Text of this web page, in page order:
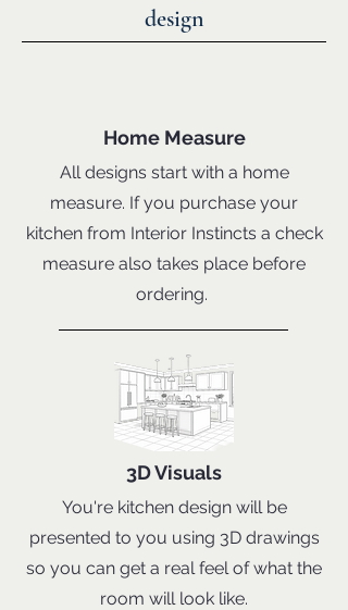
design
Home Measure
All designs start with a home
measure. If you purchase your
kitchen from Interior Instincts a check
measure also takes place before
ordering.
3D Visuals
You're kitchen design will be
presented to you using 3D drawings
so you can get a real feel of what the
room will look like.